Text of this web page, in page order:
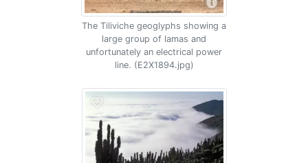
The Tiliviche geoglyphs showing a
large group of lamas and
unfortunately an electrical power
line. (E2X1894.jpg)